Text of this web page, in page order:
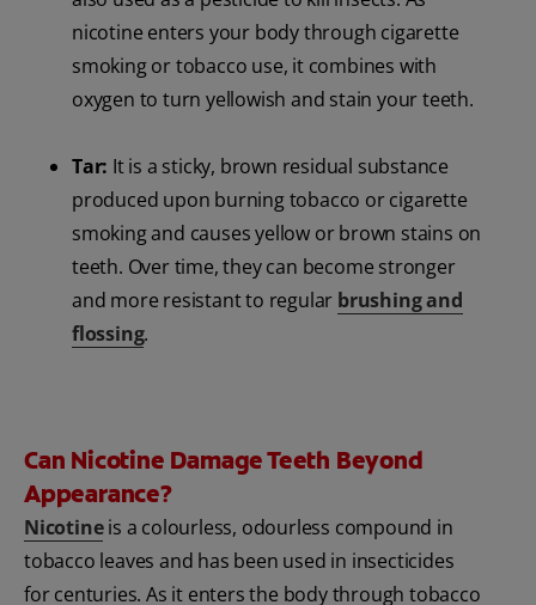
nicotine enters your body through cigarette
smoking or tobacco use, it combines with
oxygen to turn yellowish and stain your teeth.
Tar: It is a sticky, brown residual substance
produced upon burning tobacco or cigarette
smoking and causes yellow or brown stains on
teeth. Over time, they can become stronger
and more resistant to regular brushing and
flossing.
Can Nicotine Damage Teeth Beyond
Appearance?
Nicotineis a colourless, odourless compound in
tobacco leaves and has been used in insecticides
for centuries. As it enters the body through tobacco